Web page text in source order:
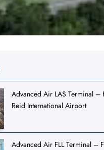
Advanced Air LAS Terminal –
Reid International Airport
Advanced Air FLL Terminal –